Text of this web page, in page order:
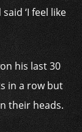
‘I feel like
his last 30
in a row but
their heads.